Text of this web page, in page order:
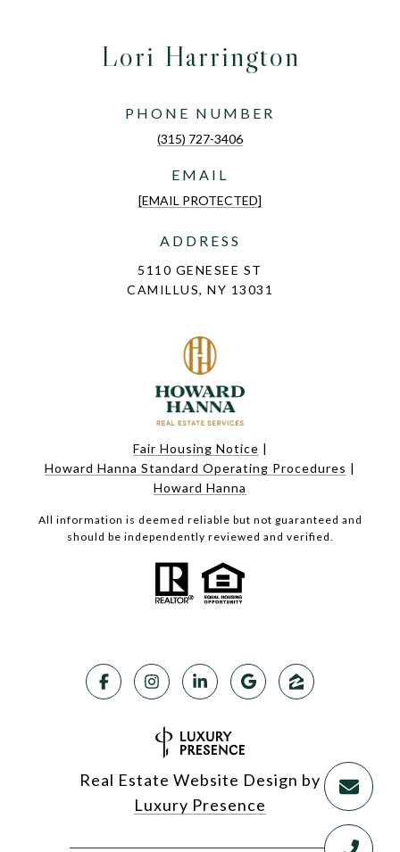
Lori Harrington
PHONE NUMBER
(315) 727-3406
EMAIL
[EMAIL PROTECTED]
ADDRESS
5110 GENESEE ST
CAMILLUS, NY 13031
Fair Housing Notice |
Howard Hanna Standard Operating Procedures |
Howard Hanna
All information is deemed reliable but not guaranteed and
should be independently reviewed and verified.
Real Estate Website Design by
Luxury Presence